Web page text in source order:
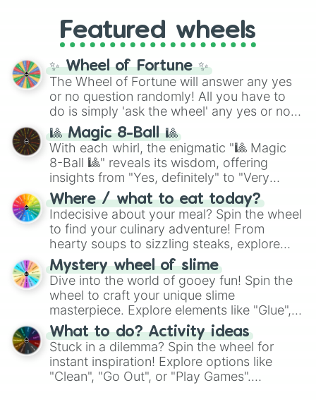
GRL, and A NEWER DAWN, as well as the
full judetrack series.
Featured wheels
✨ Wheel of Fortune ✨
The Wheel of Fortune will answer any yes
or no question randomly! All you have to
do is simply 'ask the wheel' any yes or no
question, then spin the wheel and you will
be given an answer.
🎱 Magic 8-Ball 🎱
With each whirl, the enigmatic "🎱 Magic
8-Ball 🎱" reveals its wisdom, offering
insights from "Yes, definitely" to "Very
doubtful." Seek guidance, embrace the
unknown, and find your answers in this
whimsical journey of chance.
Where / what to eat today?
Indecisive about your meal? Spin the wheel
to find your culinary adventure! From
hearty soups to sizzling steaks, explore
options like Chinese, BBQ, and more. Let
chance guide your cravings as you land on
choices such as sushi or a classic burger.
Mystery wheel of slime
Dive into the world of gooey fun! Spin the
wheel to craft your unique slime
masterpiece. Explore elements like "Glue",
"Blue Coloring", "Googly Eyes", and more.
From shimmering "Black Glitter" to vibrant
"Pink Coloring", each spin unveils a new
ingredient.
What to do? Activity ideas
Stuck in a dilemma? Spin the wheel for
instant inspiration! Explore options like
"Clean", "Go Out", or "Play Games".